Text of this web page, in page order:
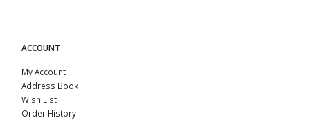
ACCOUNT
My Account
Address Book
Wish List
Order History